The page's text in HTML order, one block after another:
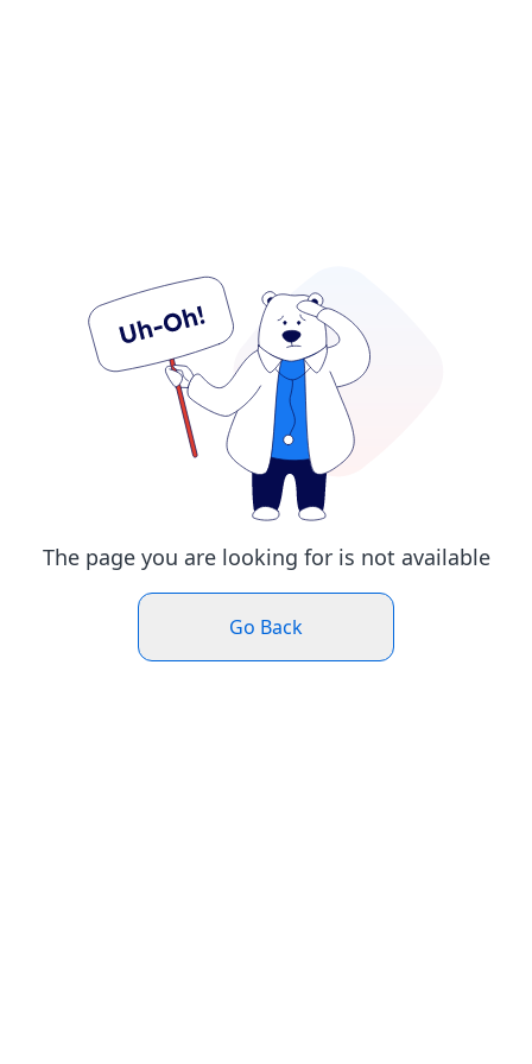
The page you are looking for is not available
Go Back